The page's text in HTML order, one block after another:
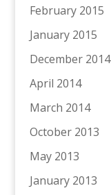
February 2015
January 2015
December 2014
April 2014
March 2014
October 2013
May 2013
January 2013